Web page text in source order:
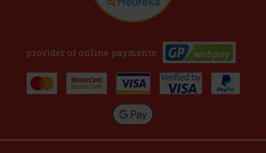
provider of online payments: